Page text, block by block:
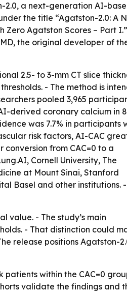
2.0, a next-generation AI-
the title “Agatston-2.0: A
Agatston Scores – Part
the original developer of
2.5- to 3-mm CT slice
- The method is
pooled 3,965
derived coronary calcium in
was 7.7% in participants
risk factors, AI-CAC
from CAC=0 to a
Cornell University, The
at Mount Sinai, Stanford
Basel and other institutions.
value. - The study’s main
- That distinction could
release positions Agatston-
within the CAC=0
validate the findings and